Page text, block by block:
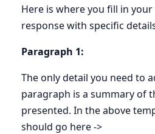
Here is where you fill in
response with specific
Paragraph 1:
The only detail you need to
paragraph is a summary of
presented. In the above
should go here ->